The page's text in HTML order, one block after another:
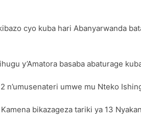
cyo kuba hari Abanyarwanda
y’Amatora basaba abaturage
umwe mu Nteko
bikazageza tariki ya 13